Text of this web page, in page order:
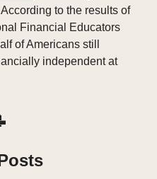
to the results of
Financial Educators
of Americans still
independent at